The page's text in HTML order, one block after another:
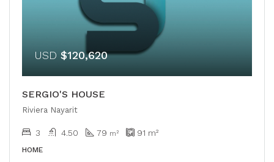
USD $120,620
SERGIO'S HOUSE
Riviera Nayarit
3 4.50 79 m² 91 m²
HOME